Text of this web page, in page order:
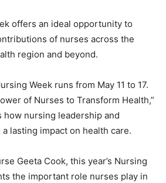
offers an ideal opportunity to
of nurses across the
region and beyond.
Week runs from May 11 to 17.
of Nurses to Transform Health,”
how nursing leadership and
lasting impact on health care.
Geeta Cook, this year’s Nursing
the important role nurses play in